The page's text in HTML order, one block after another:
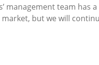
management team
but we will